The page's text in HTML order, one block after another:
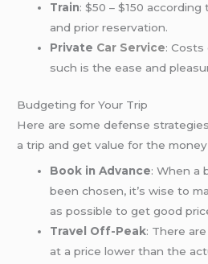
Train: $50 – $150
and prior reservation.
Private Car Service:
such is the ease and
Budgeting for Your Trip
Here are some defense
a trip and get value for the
Book in Advance: When a
been chosen, it’s wise to
as possible to get good
Travel Off-Peak: There
at a price lower than the